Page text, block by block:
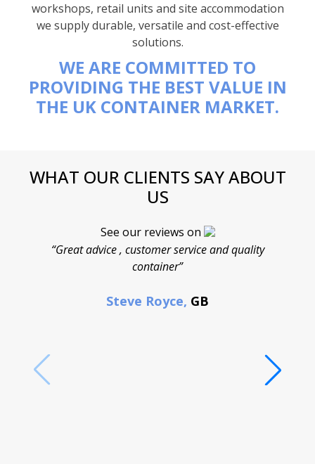
workshops, retail units and site accommodation
we supply durable, versatile and cost-effective
solutions.
WE ARE COMMITTED TO
PROVIDING THE BEST VALUE IN
THE UK CONTAINER MARKET.
WHAT OUR CLIENTS SAY ABOUT
US
See our reviews on
“Great advice , customer service and quality
container”
Steve Royce, GB